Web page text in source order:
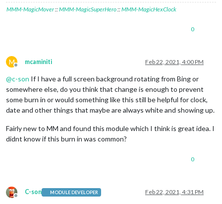
MMM-MagicMover::MMM-MagicSuperHero::MMM-MagicHexClock
0
M
Offline
mcaminiti Feb 22, 2021, 4:00 PM
@c-son If I have a full screen background rotating from Bing or
somewhere else, do you think that change is enough to prevent
some burn in or would something like this still be helpful for clock,
date and other things that maybe are always white and showing up.
Fairly new to MM and found this module which I think is great idea. I
didnt know if this burn in was common?
0
Offline
C-son MODULE DEVELOPER Feb 22, 2021, 4:31 PM